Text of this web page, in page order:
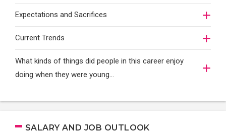
Expectations and Sacrifices
Current Trends
What kinds of things did people in this career enjoy
doing when they were young...
SALARY AND JOB OUTLOOK